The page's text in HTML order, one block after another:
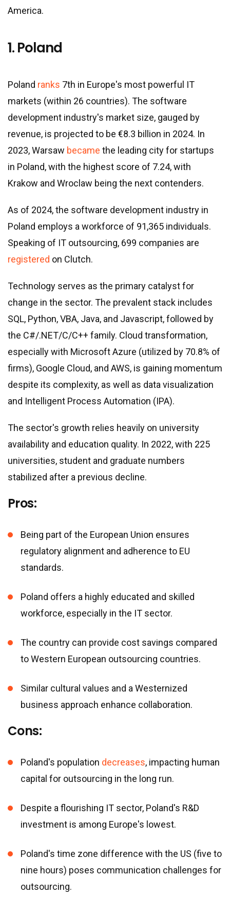
America.
1. Poland
Poland ranks 7th in Europe's most powerful IT
markets (within 26 countries). The software
development industry's market size, gauged by
revenue, is projected to be €8.3 billion in 2024. In
2023, Warsaw became the leading city for startups
in Poland, with the highest score of 7.24, with
Krakow and Wroclaw being the next contenders.
As of 2024, the software development industry in
Poland employs a workforce of 91,365 individuals.
Speaking of IT outsourcing, 699 companies are
registered on Clutch.
Technology serves as the primary catalyst for
change in the sector. The prevalent stack includes
SQL, Python, VBA, Java, and Javascript, followed by
the C#/.NET/C/C++ family. Cloud transformation,
especially with Microsoft Azure (utilized by 70.8% of
firms), Google Cloud, and AWS, is gaining momentum
despite its complexity, as well as data visualization
and Intelligent Process Automation (IPA).
The sector's growth relies heavily on university
availability and education quality. In 2022, with 225
universities, student and graduate numbers
stabilized after a previous decline.
Pros:
Being part of the European Union ensures
regulatory alignment and adherence to EU
standards.
Poland offers a highly educated and skilled
workforce, especially in the IT sector.
The country can provide cost savings compared
to Western European outsourcing countries.
Similar cultural values and a Westernized
business approach enhance collaboration.
Cons:
Poland's population decreases, impacting human
capital for outsourcing in the long run.
Despite a flourishing IT sector, Poland's R&D
investment is among Europe's lowest.
Poland's time zone difference with the US (five to
nine hours) poses communication challenges for
outsourcing.